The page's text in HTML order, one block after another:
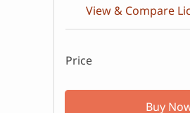
View & Compare
Price
Buy